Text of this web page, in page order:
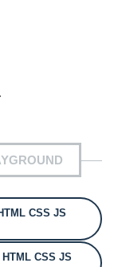
CSS JS
CSS JS